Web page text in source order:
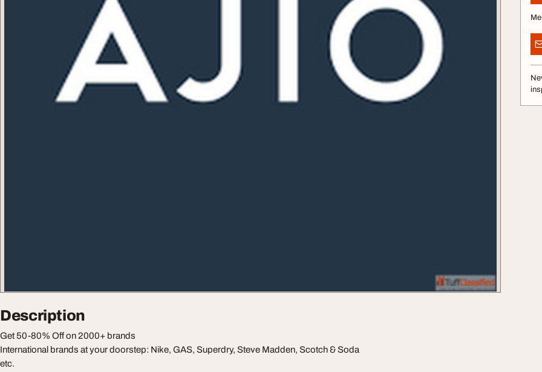
Description
Get 50-80% Off on 2000+ brands
International brands at your doorstep: Nike, GAS, Superdry, Steve Madden, Scotch & Soda
etc.